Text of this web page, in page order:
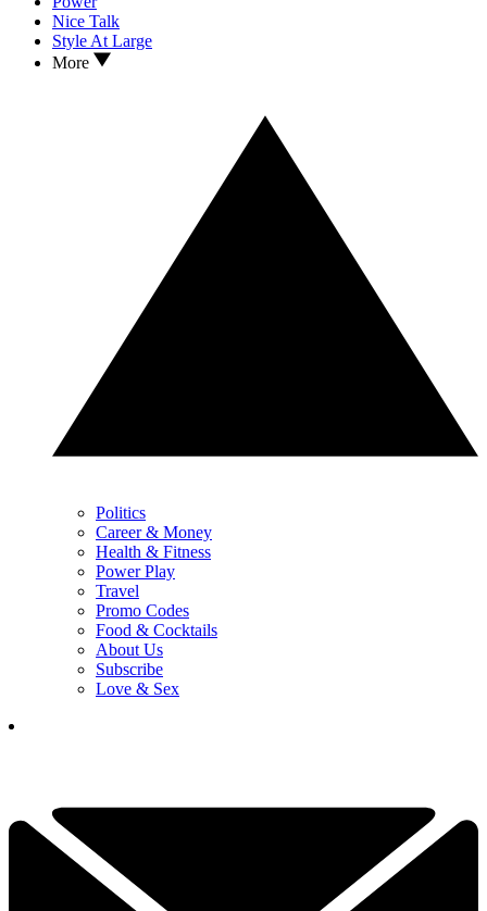
Nice Talk
Style At Large
More
Politics
Career & Money
Health & Fitness
Power Play
Travel
Promo Codes
Food & Cocktails
About Us
Subscribe
Love & Sex